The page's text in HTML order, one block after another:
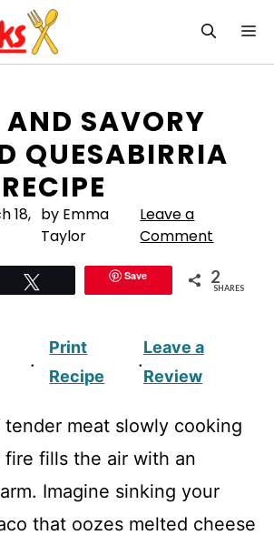
SAVORY
QUESABIRRIA
18, by Emma
Taylor
Leave a
Comment
Save 2
SHARES
·
Print
Recipe
·
Leave a
Review
tender meat slowly cooking
fire fills the air with an
Imagine sinking your
that oozes melted cheese